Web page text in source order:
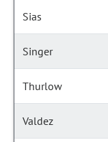
Sias
Singer
Thurlow
Valdez